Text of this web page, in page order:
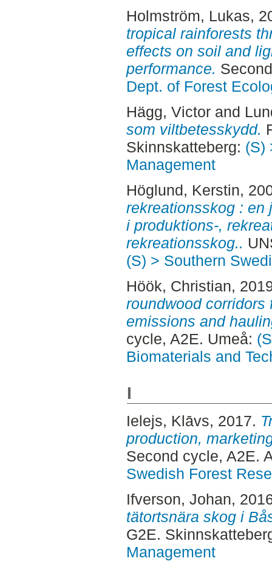
Holmström, Lukas,
tropical rainforests
effects on soil and
performance.
Dept. of Forest
Hägg, Victorand
som viltbetesskydd.
Skinnskatteberg: (S)
Management
Höglund, Kerstin,
rekreationsskog : en
i produktions-,
rekreationsskog..
(S) > Southern
Höök, Christian,
roundwood corridors
emissions and
cycle, A2E. Umeå:
Biomaterials and
I
Ielejs, Klāvs, 2017.
production,
Second cycle, A2E.
Swedish Forest
Ifverson, Johan,
tätortsnära skog i
G2E.
Management